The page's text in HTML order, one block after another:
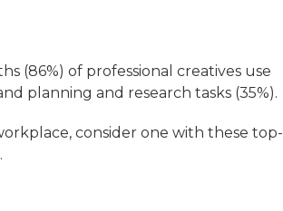
(86%) of professional creatives use
planning and research tasks (35%).
consider one with these top-